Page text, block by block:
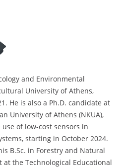
and Environmental
University of Athens,
He is also a Ph.D. candidate at
University of Athens (NKUA),
of low-cost sensors in
starting in October 2024.
B.Sc. in Forestry and Natural
the Technological Educational